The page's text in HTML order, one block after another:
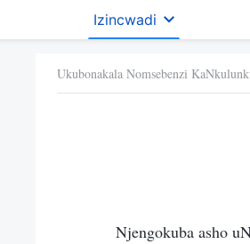
Izincwadi
Ukubonakala Nomsebenzi
Njengokuba asho